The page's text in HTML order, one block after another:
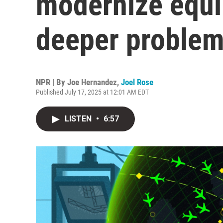
deeper
NPR | By Joe Hernandez, Joel Rose
Published July 17, 2025 at 12:01 AM EDT
LISTEN • 6:57